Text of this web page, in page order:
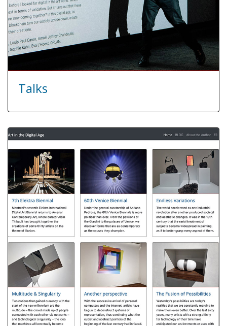
Talks